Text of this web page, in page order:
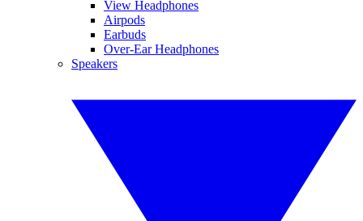
View Headphones
Airpods
Earbuds
Over-Ear Headphones
Speakers